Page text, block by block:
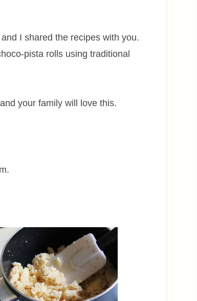
and I shared the recipes with you.
pista rolls using traditional
your family will love this.